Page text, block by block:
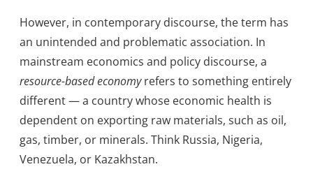
However, in contemporary discourse, the term has
an unintended and problematic association. In
mainstream economics and policy discourse, a
resource-based economyrefers to something entirely
different — a country whose economic health is
dependent on exporting raw materials, such as oil,
gas, timber, or minerals. Think Russia, Nigeria,
Venezuela, or Kazakhstan.